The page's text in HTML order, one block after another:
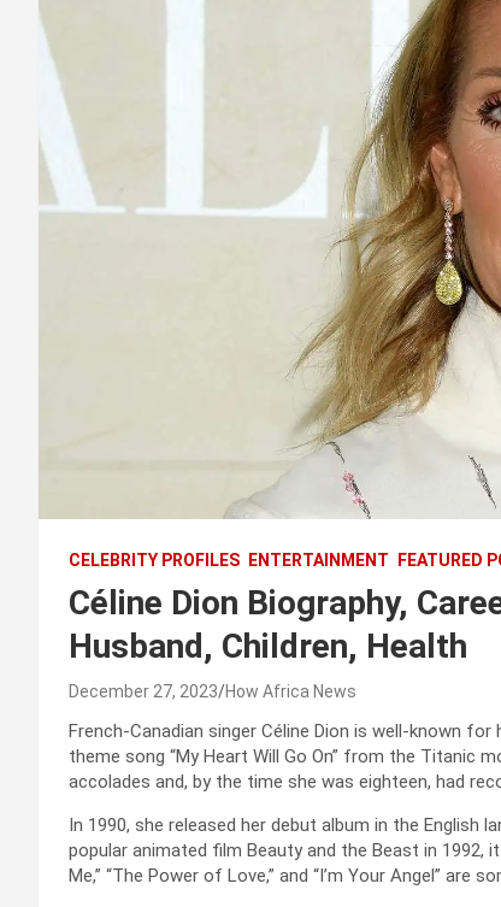
CELEBRITY PROFILES ENTERTAINMENT FEATURED
Céline Dion Biography,
Husband, Children, Health
December 27, 2023 How Africa News
French-Canadian singer Céline Dion is well-known
theme song “My Heart Will Go On” from the Titanic
accolades and, by the time she was eighteen, had
In 1990, she released her debut album in the English
popular animated film Beauty and the Beast in 1992,
Me,” “The Power of Love,” and “I’m Your Angel” are